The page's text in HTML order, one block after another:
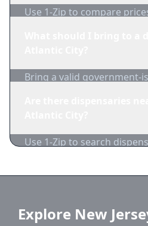
Use 1-Zip to compare
Bring a valid government-
Use 1-Zip to search
and current prices.
Explore New